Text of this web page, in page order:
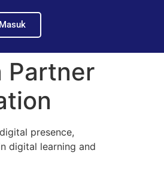
Partner
presence,
digital learning and